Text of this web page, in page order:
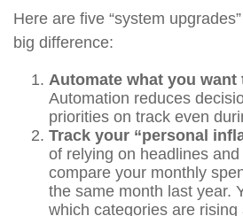
Here are five “system
big difference:
Automate what you want
Automation reduces
priorities on track even
Track your “personal
of relying on headlines
compare your monthly
the same month last year.
which categories are rising